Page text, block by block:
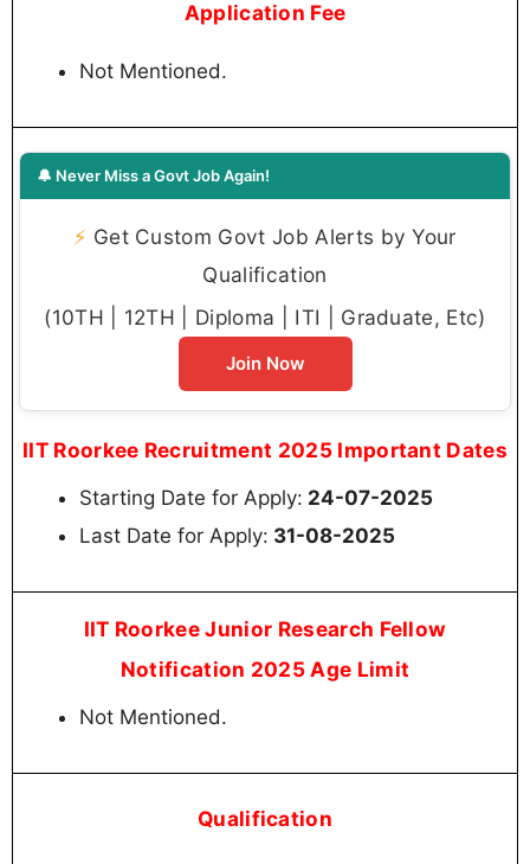
Application Fee
Not Mentioned.
🔔 Never Miss a Govt Job Again!
⚡ Get Custom Govt Job Alerts by Your
Qualification
(10TH | 12TH | Diploma | ITI | Graduate, Etc)
Join Now
IIT Roorkee Recruitment 2025 Important Dates
Starting Date for Apply: 24-07-2025
Last Date for Apply: 31-08-2025
IIT Roorkee Junior Research Fellow
Notification 2025 Age Limit
Not Mentioned.
Qualification